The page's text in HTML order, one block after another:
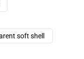
soft shell